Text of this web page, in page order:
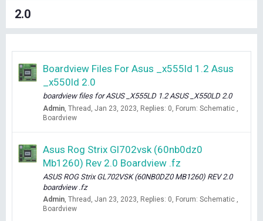
2.0
Boardview Files For Asus _x555ld 1.2 Asus
_x550ld 2.0
boardview files for ASUS _X555LD 1.2 ASUS _X550LD 2.0
Admin Thread Jan 23, 2023 Replies: 0 Forum: Schematic ,
Boardview
Asus Rog Strix Gl702vsk (60nb0dz0
Mb1260) Rev 2.0 Boardview .fz
ASUS ROG Strix GL702VSK (60NB0DZ0 MB1260) REV 2.0
boardview .fz
Admin Thread Jan 23, 2023 Replies: 0 Forum: Schematic ,
Boardview